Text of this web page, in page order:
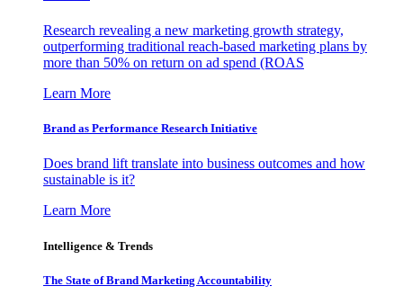
Research revealing a new marketing growth strategy,
outperforming traditional reach-based marketing plans by
more than 50% on return on ad spend (ROAS
Learn More
Brand as Performance Research Initiative
Does brand lift translate into business outcomes and how
sustainable is it?
Learn More
Intelligence & Trends
The State of Brand Marketing Accountability